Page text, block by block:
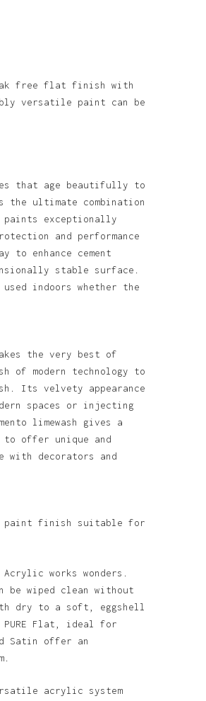
the basket.
free flat finish with
versatile paint can be
that age beautifully to
the ultimate combination
paints exceptionally
and performance
to enhance cement
stable surface.
indoors whether the
the very best of
of modern technology to
Its velvety appearance
spaces or injecting
limewash gives a
offer unique and
decorators and
a paint finish suitable for
works wonders.
be wiped clean without
dry to a soft, eggshell
Flat, ideal for
Satin offer an
acrylic system